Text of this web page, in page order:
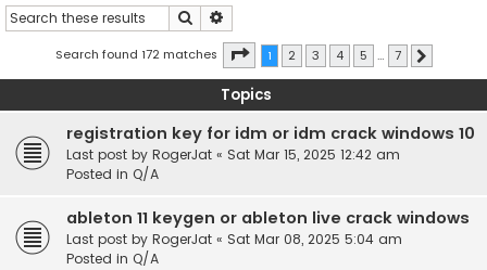
Search
Search found 172 matches Page 1of 7
1 2 3 4 5 … 7
Topics
registration key for idm or idm crack windows 10
Last post by RogerJat « Sat Mar 15, 2025 12:42 am
Posted in Q/A
ableton 11 keygen or ableton live crack windows
Last post by RogerJat « Sat Mar 08, 2025 5:04 am
Posted in Q/A